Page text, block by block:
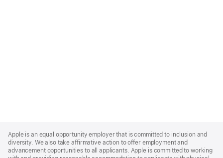
Footer
Apple is an equal opportunity employer that is committed to inclusion and
diversity. We also take affirmative action to offer employment and
advancement opportunities to all applicants. Apple is committed to working